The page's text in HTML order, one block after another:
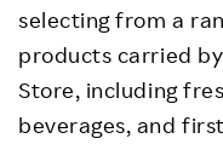
selecting from a
products carried
Store, including
beverages, and